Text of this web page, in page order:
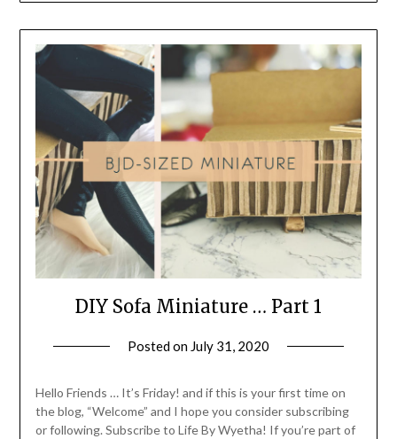
DIY Sofa Miniature … Part 1
Posted on July 31, 2020
Hello Friends … It’s Friday! and if this is your first time on
the blog, “Welcome” and I hope you consider subscribing
or following. Subscribe to Life By Wyetha! If you’re part of